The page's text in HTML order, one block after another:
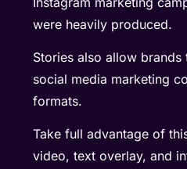
were heavily produced.
Stories also allow brands
social media marketing
formats.
Take full advantage of
video, text overlay, and